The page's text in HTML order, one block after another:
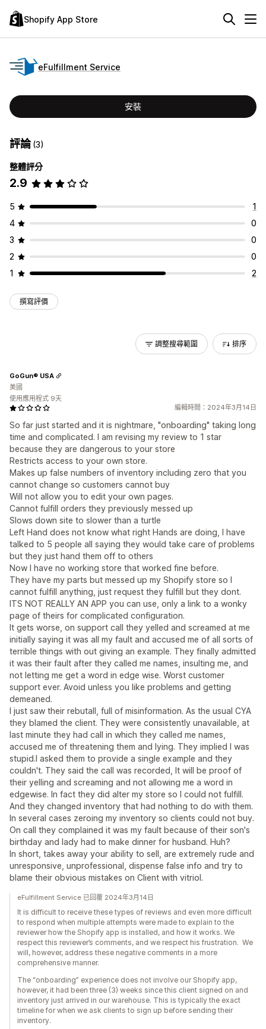
Shopify App Store
eFulfillment Service
安裝
評論(3)
整體評分
2.9
5
1
4
0
3
0
2
0
1
2
撰寫評價
調整搜尋範圍 排序
編輯時間：2024年3月14日
So far just started and it is nightmare, "onboarding" taking long
time and complicated. I am revising my review to 1 star
because they are dangerous to your store
Restricts access to your own store.
Makes up false numbers of inventory including zero that you
cannot change so customers cannot buy
Will not allow you to edit your own pages.
Cannot fulfill orders they previously messed up
Slows down site to slower than a turtle
Left Hand does not know what right Hands are doing, I have
talked to 5 people all saying they would take care of problems
but they just hand them off to others
Now I have no working store that worked fine before.
They have my parts but messed up my Shopify store so I
cannot fulfill anything, just request they fulfill but they dont.
ITS NOT REALLY AN APP you can use, only a link to a wonky
page of theirs for complicated configuration.
It gets worse, on support call they yelled and screamed at me
initially saying it was all my fault and accused me of all sorts of
terrible things with out giving an example. They finally admitted
it was their fault after they called me names, insulting me, and
not letting me get a word in edge wise. Worst customer
support ever. Avoid unless you like problems and getting
demeaned.
I just saw their rebutall, full of misinformation. As the usual CYA
they blamed the client. They were consistently unavailable, at
last minute they had call in which they called me names,
accused me of threatening them and lying. They implied I was
stupid.I asked them to provide a single example and they
couldn't. They said the call was recorded, It will be proof of
their yelling and screaming and not allowing me a word in
edgewise. In fact they did alter my store so I could not fulfill.
And they changed inventory that had nothing to do with them.
In several cases zeroing my inventory so clients could not buy.
On call they complained it was my fault because of their son's
birthday and lady had to make dinner for husband. Huh?
In short, takes away your ability to sell, are extremely rude and
unresponsive, unprofessional, dispense false info and try to
blame their obvious mistakes on Client with vitriol.
GoGun® USA
美國
使用應用程式 9天
eFulfillment Service 已回覆 2024年3月14日
It is difficult to receive these types of reviews and even more difficult
to respond when multiple attempts were made to explain to the
reviewer how the Shopify app is installed, and how it works. We
respect this reviewer’s comments, and we respect his frustration. We
will, however, address these negative comments in a more
comprehensive manner.
The “onboarding” experience does not involve our Shopify app,
however, it had been three (3) weeks since this client signed on and
inventory just arrived in our warehouse. This is typically the exact
timeline for when we ask clients to sign up before sending their
inventory.